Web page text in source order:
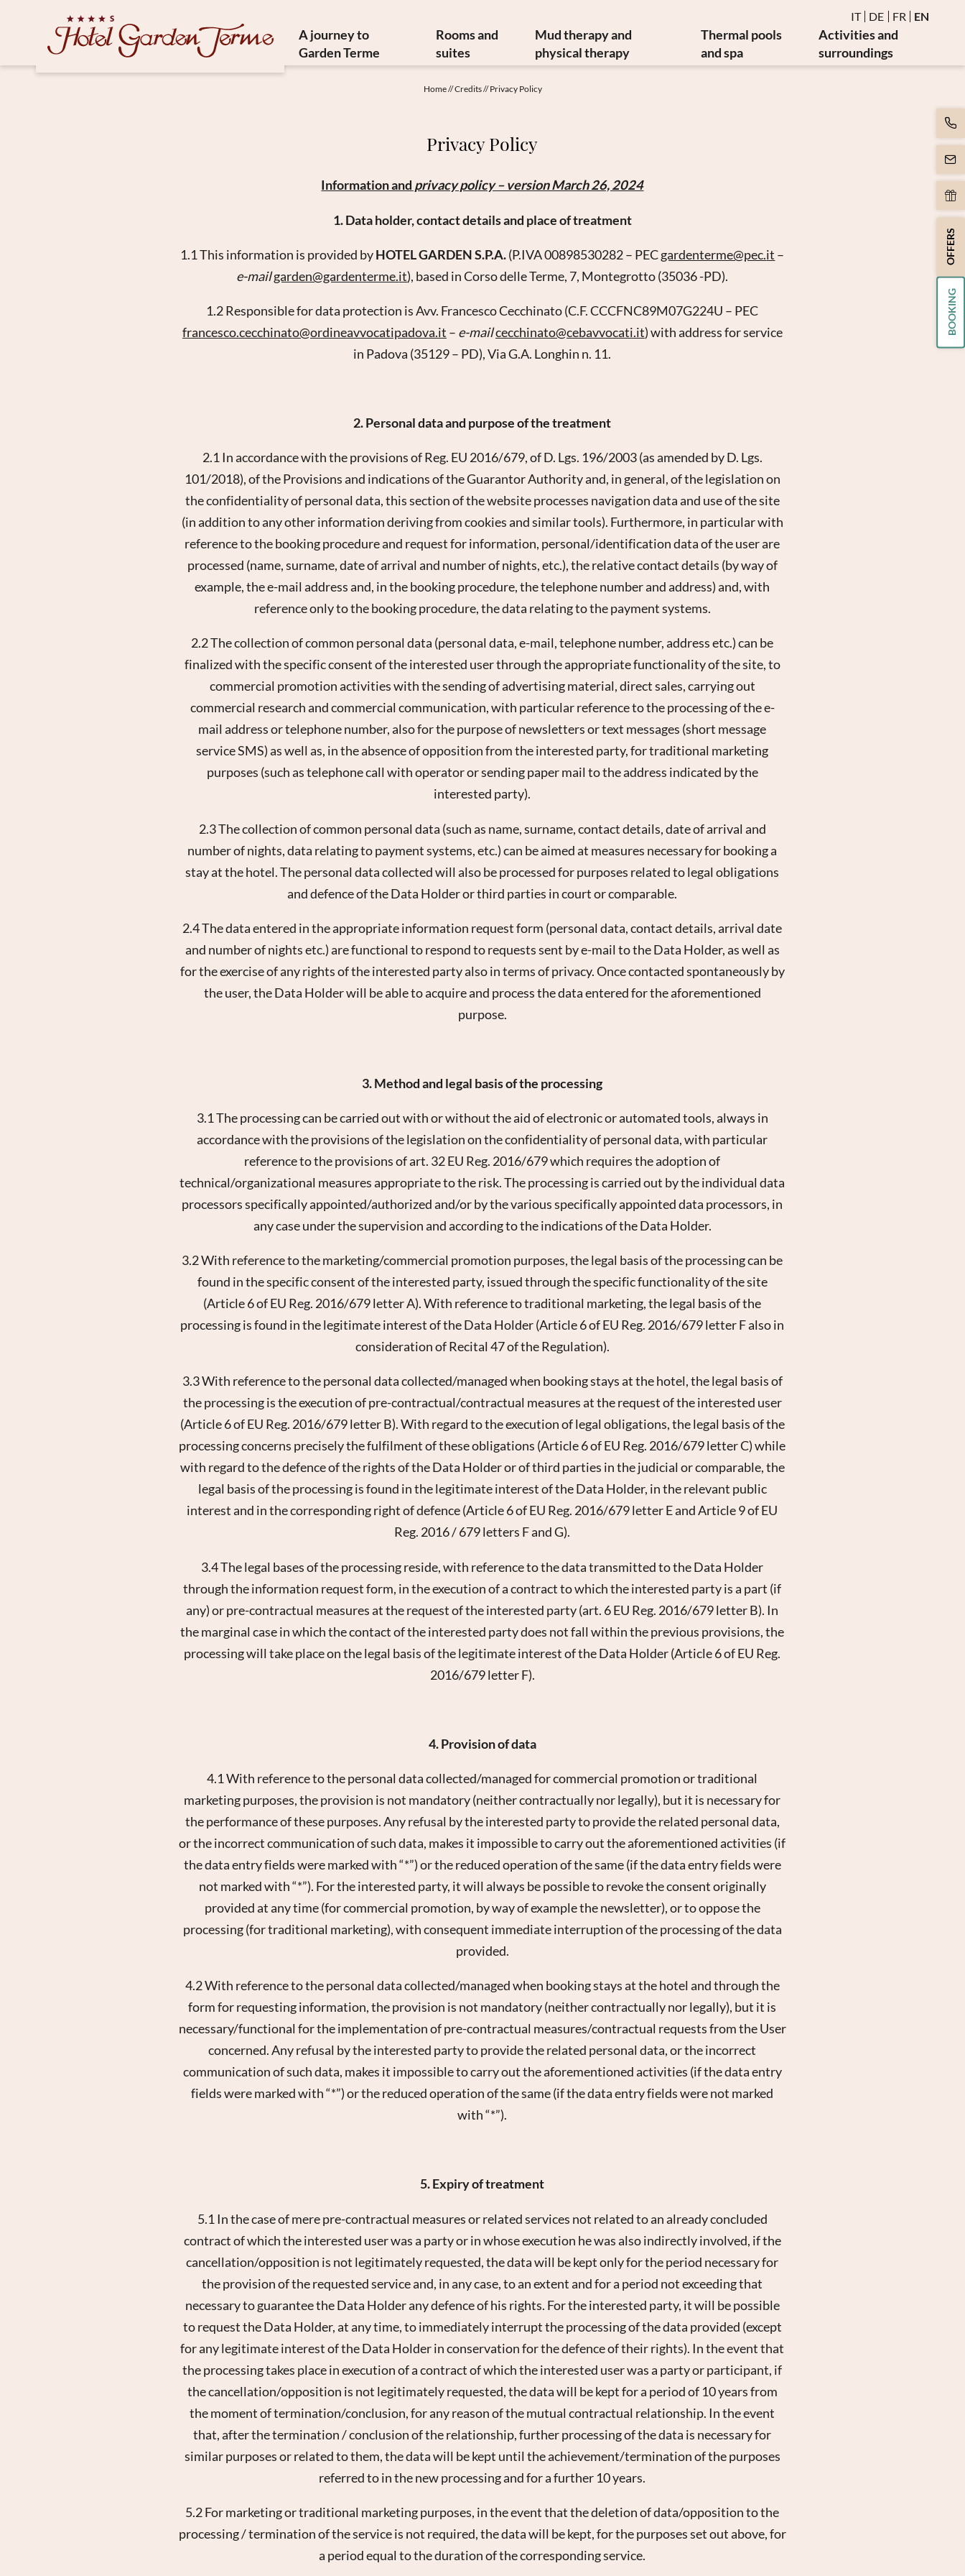
BOOKING
OFFERS
IT DE FR EN
A journey to
Garden Terme
Rooms and
suites
Offers
Image gallery
Booking
Enquiry
Mud therapy and
physical therapy
Hydrokinesitherapy
Request for therapy
Thermal pools
and spa
Activities and
surroundings
Home//Credits//Privacy Policy
Privacy Policy
Information and privacy policy – version March 26, 2024
1. Data holder, contact details and place of treatment
1.1 This information is provided byHOTEL GARDEN S.P.A.(P.IVA 00898530282 – PECgardenterme@pec.it –
e-mailgarden@gardenterme.it), based in Corso delle Terme, 7, Montegrotto (35036 -PD).
1.2 Responsible for data protection is Avv. Francesco Cecchinato (C.F. CCCFNC89M07G224U – PEC
francesco.cecchinato@ordineavvocatipadova.it – e-mailcecchinato@cebavvocati.it) with address for service
in Padova (35129 – PD), Via G.A. Longhin n. 11.
2. Personal data and purpose of the treatment
2.1 In accordance with the provisions of Reg. EU 2016/679, of D. Lgs. 196/2003 (as amended by D. Lgs.
101/2018), of the Provisions and indications of the Guarantor Authority and, in general, of the legislation on
the confidentiality of personal data, this section of the website processes navigation data and use of the site
(in addition to any other information deriving from cookies and similar tools). Furthermore, in particular with
reference to the booking procedure and request for information, personal/identification data of the user are
processed (name, surname, date of arrival and number of nights, etc.), the relative contact details (by way of
example, the e-mail address and, in the booking procedure, the telephone number and address) and, with
reference only to the booking procedure, the data relating to the payment systems.
2.2 The collection of common personal data (personal data, e-mail, telephone number, address etc.) can be
finalized with the specific consent of the interested user through the appropriate functionality of the site, to
commercial promotion activities with the sending of advertising material, direct sales, carrying out
commercial research and commercial communication, with particular reference to the processing of the e-
mail address or telephone number, also for the purpose of newsletters or text messages (short message
service SMS) as well as, in the absence of opposition from the interested party, for traditional marketing
purposes (such as telephone call with operator or sending paper mail to the address indicated by the
interested party).
2.3 The collection of common personal data (such as name, surname, contact details, date of arrival and
number of nights, data relating to payment systems, etc.) can be aimed at measures necessary for booking a
stay at the hotel. The personal data collected will also be processed for purposes related to legal obligations
and defence of the Data Holder or third parties in court or comparable.
2.4 The data entered in the appropriate information request form (personal data, contact details, arrival date
and number of nights etc.) are functional to respond to requests sent by e-mail to the Data Holder, as well as
for the exercise of any rights of the interested party also in terms of privacy. Once contacted spontaneously by
the user, the Data Holder will be able to acquire and process the data entered for the aforementioned
purpose.
3. Method and legal basis of the processing
3.1 The processing can be carried out with or without the aid of electronic or automated tools, always in
accordance with the provisions of the legislation on the confidentiality of personal data, with particular
reference to the provisions of art. 32 EU Reg. 2016/679 which requires the adoption of
technical/organizational measures appropriate to the risk. The processing is carried out by the individual data
processors specifically appointed/authorized and/or by the various specifically appointed data processors, in
any case under the supervision and according to the indications of the Data Holder.
3.2 With reference to the marketing/commercial promotion purposes, the legal basis of the processing can be
found in the specific consent of the interested party, issued through the specific functionality of the site
(Article 6 of EU Reg. 2016/679 letter A). With reference to traditional marketing, the legal basis of the
processing is found in the legitimate interest of the Data Holder (Article 6 of EU Reg. 2016/679 letter F also in
consideration of Recital 47 of the Regulation).
3.3 With reference to the personal data collected/managed when booking stays at the hotel, the legal basis of
the processing is the execution of pre-contractual/contractual measures at the request of the interested user
(Article 6 of EU Reg. 2016/679 letter B). With regard to the execution of legal obligations, the legal basis of the
processing concerns precisely the fulfilment of these obligations (Article 6 of EU Reg. 2016/679 letter C) while
with regard to the defence of the rights of the Data Holder or of third parties in the judicial or comparable, the
legal basis of the processing is found in the legitimate interest of the Data Holder, in the relevant public
interest and in the corresponding right of defence (Article 6 of EU Reg. 2016/679 letter E and Article 9 of EU
Reg. 2016 / 679 letters F and G).
3.4 The legal bases of the processing reside, with reference to the data transmitted to the Data Holder
through the information request form, in the execution of a contract to which the interested party is a part (if
any) or pre-contractual measures at the request of the interested party (art. 6 EU Reg. 2016/679 letter B). In
the marginal case in which the contact of the interested party does not fall within the previous provisions, the
processing will take place on the legal basis of the legitimate interest of the Data Holder (Article 6 of EU Reg.
2016/679 letter F).
4. Provision of data
4.1 With reference to the personal data collected/managed for commercial promotion or traditional
marketing purposes, the provision is not mandatory (neither contractually nor legally), but it is necessary for
the performance of these purposes. Any refusal by the interested party to provide the related personal data,
or the incorrect communication of such data, makes it impossible to carry out the aforementioned activities (if
the data entry fields were marked with “*”) or the reduced operation of the same (if the data entry fields were
not marked with “*”). For the interested party, it will always be possible to revoke the consent originally
provided at any time (for commercial promotion, by way of example the newsletter), or to oppose the
processing (for traditional marketing), with consequent immediate interruption of the processing of the data
provided.
4.2 With reference to the personal data collected/managed when booking stays at the hotel and through the
form for requesting information, the provision is not mandatory (neither contractually nor legally), but it is
necessary/functional for the implementation of pre-contractual measures/contractual requests from the User
concerned. Any refusal by the interested party to provide the related personal data, or the incorrect
communication of such data, makes it impossible to carry out the aforementioned activities (if the data entry
fields were marked with “*”) or the reduced operation of the same (if the data entry fields were not marked
with “*”).
5. Expiry of treatment
5.1 In the case of mere pre-contractual measures or related services not related to an already concluded
contract of which the interested user was a party or in whose execution he was also indirectly involved, if the
cancellation/opposition is not legitimately requested, the data will be kept only for the period necessary for
the provision of the requested service and, in any case, to an extent and for a period not exceeding that
necessary to guarantee the Data Holder any defence of his rights. For the interested party, it will be possible
to request the Data Holder, at any time, to immediately interrupt the processing of the data provided (except
for any legitimate interest of the Data Holder in conservation for the defence of their rights). In the event that
the processing takes place in execution of a contract of which the interested user was a party or participant, if
the cancellation/opposition is not legitimately requested, the data will be kept for a period of 10 years from
the moment of termination/conclusion, for any reason of the mutual contractual relationship. In the event
that, after the termination / conclusion of the relationship, further processing of the data is necessary for
similar purposes or related to them, the data will be kept until the achievement/termination of the purposes
referred to in the new processing and for a further 10 years.
5.2 For marketing or traditional marketing purposes, in the event that the deletion of data/opposition to the
processing / termination of the service is not required, the data will be kept, for the purposes set out above, for
a period equal to the duration of the corresponding service.
Newsletter registration
Title
Name Surname*
E-mail*
Consent to marketing activities*